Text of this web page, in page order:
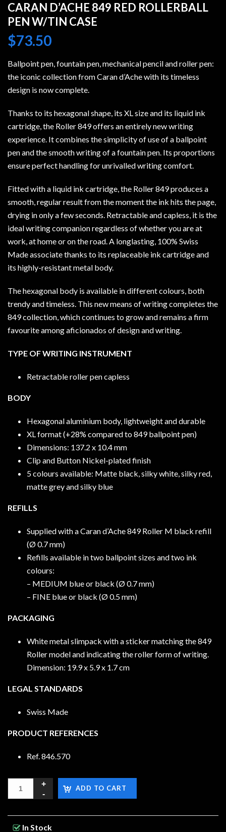
CARAN D’ACHE 849 RED ROLLERBALL
PEN W/TIN CASE
$73.50
Ballpoint pen, fountain pen, mechanical pencil and roller pen:
the iconic collection from Caran d’Ache with its timeless
design is now complete.
Thanks to its hexagonal shape, its XL size and its liquid ink
cartridge, the Roller 849 offers an entirely new writing
experience. It combines the simplicity of use of a ballpoint
pen and the smooth writing of a fountain pen. Its proportions
ensure perfect handling for unrivalled writing comfort.
Fitted with a liquid ink cartridge, the Roller 849 produces a
smooth, regular result from the moment the ink hits the page,
drying in only a few seconds. Retractable and capless, it is the
ideal writing companion regardless of whether you are at
work, at home or on the road. A longlasting, 100% Swiss
Made associate thanks to its replaceable ink cartridge and
its highly-resistant metal body.
The hexagonal body is available in different colours, both
trendy and timeless. This new means of writing completes the
849 collection, which continues to grow and remains a firm
favourite among aficionados of design and writing.
TYPE OF WRITING INSTRUMENT
Retractable roller pen capless
BODY
Hexagonal aluminium body, lightweight and durable
XL format (+28% compared to 849 ballpoint pen)
Dimensions: 137.2 x 10.4 mm
Clip and Button Nickel-plated finish
5 colours available: Matte black, silky white, silky red,
matte grey and silky blue
REFILLS
Supplied with a Caran d’Ache 849 Roller M black refill
(Ø 0.7 mm)
Refills available in two ballpoint sizes and two ink
colours:
– MEDIUM blue or black (Ø 0.7 mm)
– FINE blue or black (Ø 0.5 mm)
PACKAGING
White metal slimpack with a sticker matching the 849
Roller model and indicating the roller form of writing.
Dimension: 19.9 x 5.9 x 1.7 cm
LEGAL STANDARDS
Swiss Made
PRODUCT REFERENCES
Ref. 846.570
ADD TO CART
In Stock